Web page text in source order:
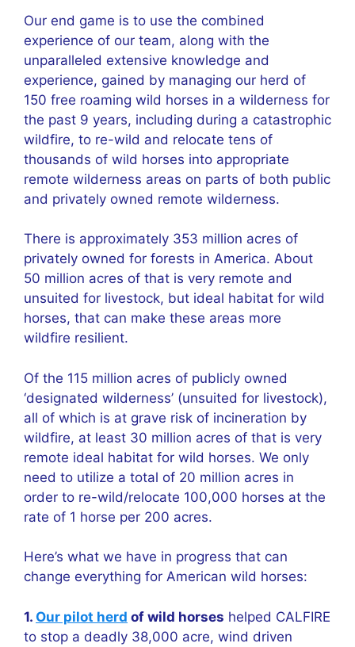
Our end game is to use the combined
experience of our team, along with the
unparalleled extensive knowledge and
experience, gained by managing our herd of
150 free roaming wild horses in a wilderness for
the past 9 years, including during a catastrophic
wildfire, to re-wild and relocate tens of
thousands of wild horses into appropriate
remote wilderness areas on parts of both public
and privately owned remote wilderness.
There is approximately 353 million acres of
privately owned for forests in America. About
50 million acres of that is very remote and
unsuited for livestock, but ideal habitat for wild
horses, that can make these areas more
wildfire resilient.
Of the 115 million acres of publicly owned
‘designated wilderness’ (unsuited for livestock),
all of which is at grave risk of incineration by
wildfire, at least 30 million acres of that is very
remote ideal habitat for wild horses. We only
need to utilize a total of 20 million acres in
order to re-wild/relocate 100,000 horses at the
rate of 1 horse per 200 acres.
Here’s what we have in progress that can
change everything for American wild horses:
1. Our pilot herd of wild horses helped CALFIRE
to stop a deadly 38,000 acre, wind driven